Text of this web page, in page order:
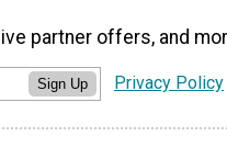
partner offers, and
Sign Up Privacy Policy